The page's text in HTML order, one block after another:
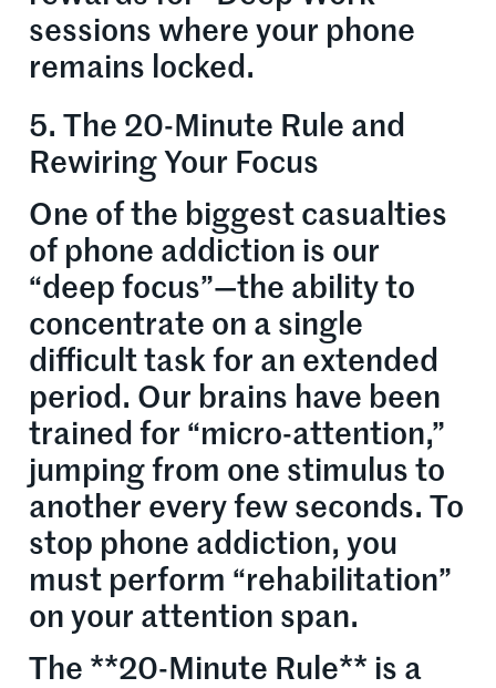
sessions where your phone
remains locked.
5. The 20-Minute Rule and
Rewiring Your Focus
One of the biggest casualties
of phone addiction is our
“deep focus”—the ability to
concentrate on a single
difficult task for an extended
period. Our brains have been
trained for “micro-attention,”
jumping from one stimulus to
another every few seconds. To
stop phone addiction, you
must perform “rehabilitation”
on your attention span.
The **20-Minute Rule** is a